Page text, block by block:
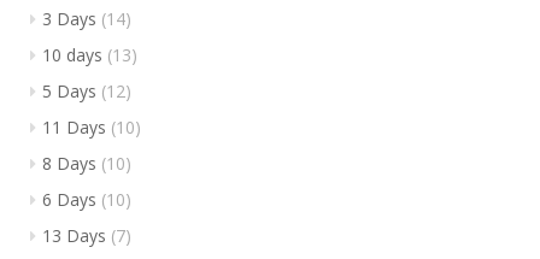
3 Days (14)
10 days (13)
5 Days (12)
11 Days (10)
8 Days (10)
6 Days (10)
13 Days (7)